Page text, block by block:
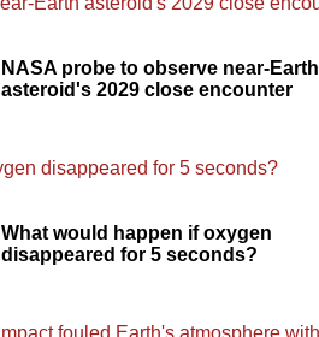
NASA probe to observe near-Earth
asteroid's 2029 close encounter
What would happen if oxygen
disappeared for 5 seconds?